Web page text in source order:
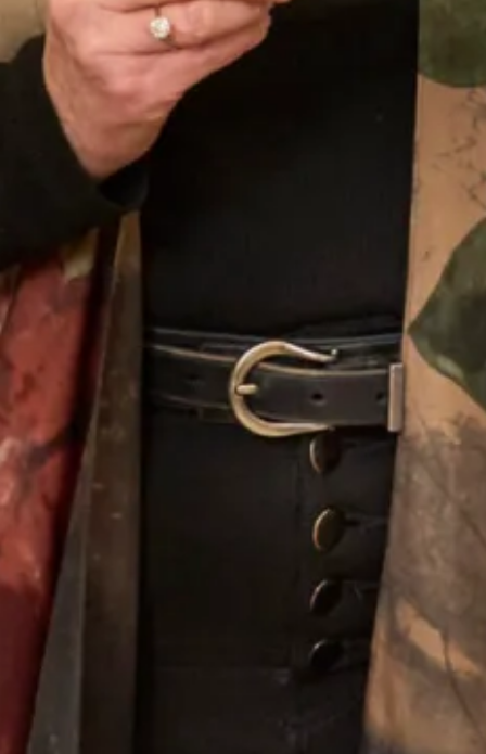
Contemporary simple satin slip
dress with dramatic veil
pastel colours
Oriental coat and palazzo pants